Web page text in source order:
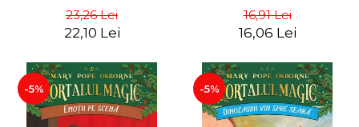
23,26 Lei
22,10 Lei
16,91 Lei
16,06 Lei
-5% -5%